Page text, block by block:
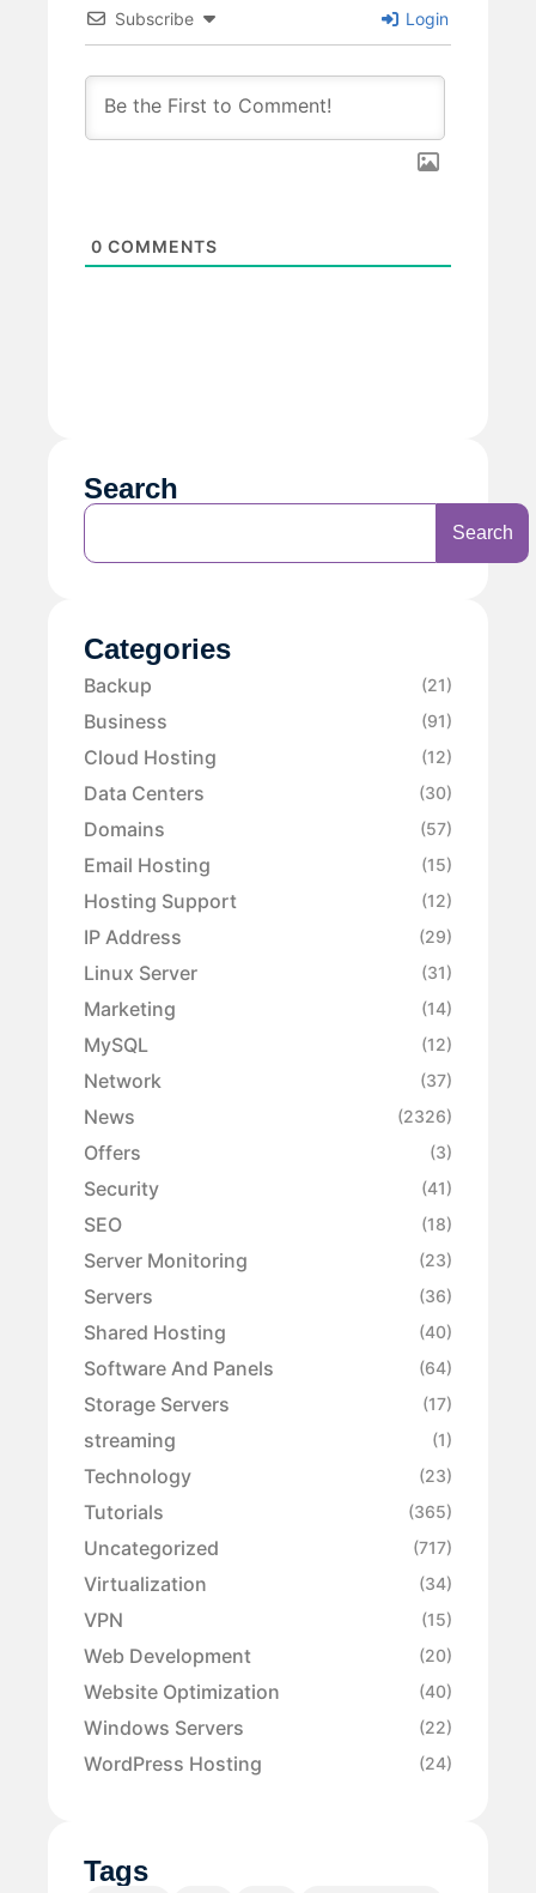
Subscribe Login
0 COMMENTS
Search
Search
Categories
Backup (21)
Business (91)
Cloud Hosting (12)
Data Centers (30)
Domains (57)
Email Hosting (15)
Hosting Support (12)
IP Address (29)
Linux Server (31)
Marketing (14)
MySQL (12)
Network (37)
News (2326)
Offers (3)
Security (41)
SEO (18)
Server Monitoring (23)
Servers (36)
Shared Hosting (40)
Software And Panels (64)
Storage Servers (17)
streaming (1)
Technology (23)
Tutorials (365)
Uncategorized (717)
Virtualization (34)
VPN (15)
Web Development (20)
Website Optimization (40)
Windows Servers (22)
WordPress Hosting (24)
Tags